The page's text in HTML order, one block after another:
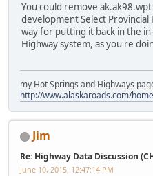
You could remove
development Select
way for putting it back in the
Highway system, as you're
my Hot Springs and Highways
http://www.alaskaroads.com/
Jim
Re: Highway Data Discussion
June 10, 2015, 12:47:14 PM